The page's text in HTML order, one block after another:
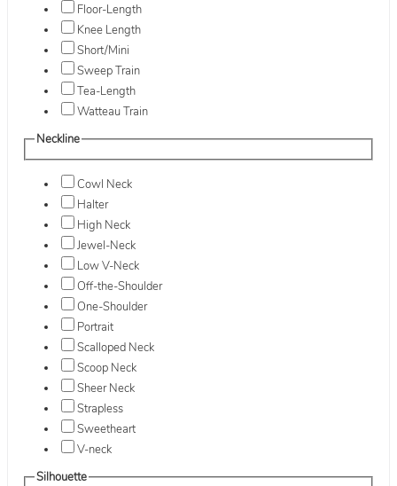
Floor-Length
Knee Length
Short/Mini
Sweep Train
Tea-Length
Watteau Train
Neckline
Cowl Neck
Halter
High Neck
Jewel-Neck
Low V-Neck
Off-the-Shoulder
One-Shoulder
Portrait
Scalloped Neck
Scoop Neck
Sheer Neck
Strapless
Sweetheart
V-neck
Silhouette